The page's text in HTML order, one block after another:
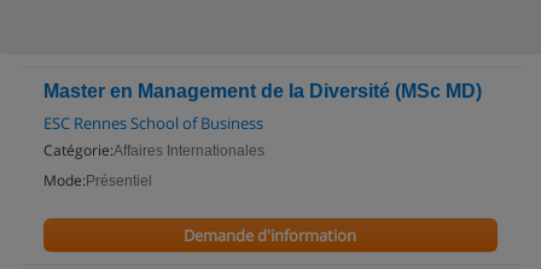
Master en Management de la Diversité (MSc MD)
ESC Rennes School of Business
Catégorie:Affaires Internationales
Mode: Présentiel
Demande d'information